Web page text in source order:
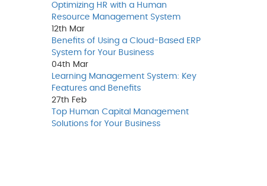
Optimizing HR with a Human
Resource Management System
12th Mar
Benefits of Using a Cloud-Based ERP
System for Your Business
04th Mar
Learning Management System: Key
Features and Benefits
27th Feb
Top Human Capital Management
Solutions for Your Business